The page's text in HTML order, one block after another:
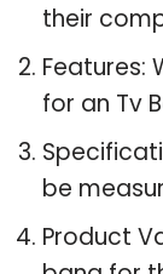
their
Features:
for an Tv
be
Product